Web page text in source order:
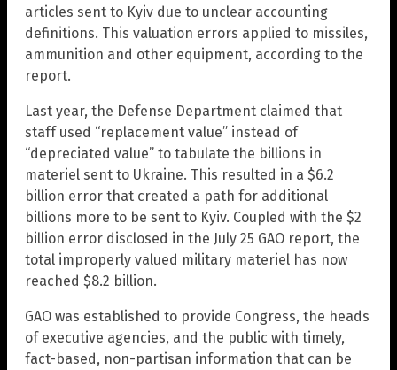
articles sent to Kyiv due to unclear accounting
definitions. This valuation errors applied to missiles,
ammunition and other equipment, according to the
report.
Last year, the Defense Department claimed that
staff used “replacement value” instead of
“depreciated value” to tabulate the billions in
materiel sent to Ukraine. This resulted in a $6.2
billion error that created a path for additional
billions more to be sent to Kyiv. Coupled with the $2
billion error disclosed in the July 25 GAO report, the
total improperly valued military materiel has now
reached $8.2 billion.
GAO was established to provide Congress, the heads
of executive agencies, and the public with timely,
fact-based, non-partisan information that can be